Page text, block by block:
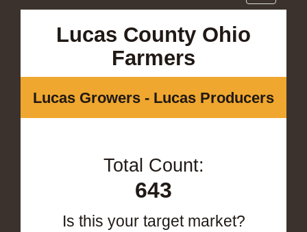
navigation
Lucas County Ohio
Farmers
Lucas Growers - Lucas Producers
Total Count:
643
Is this your target market?